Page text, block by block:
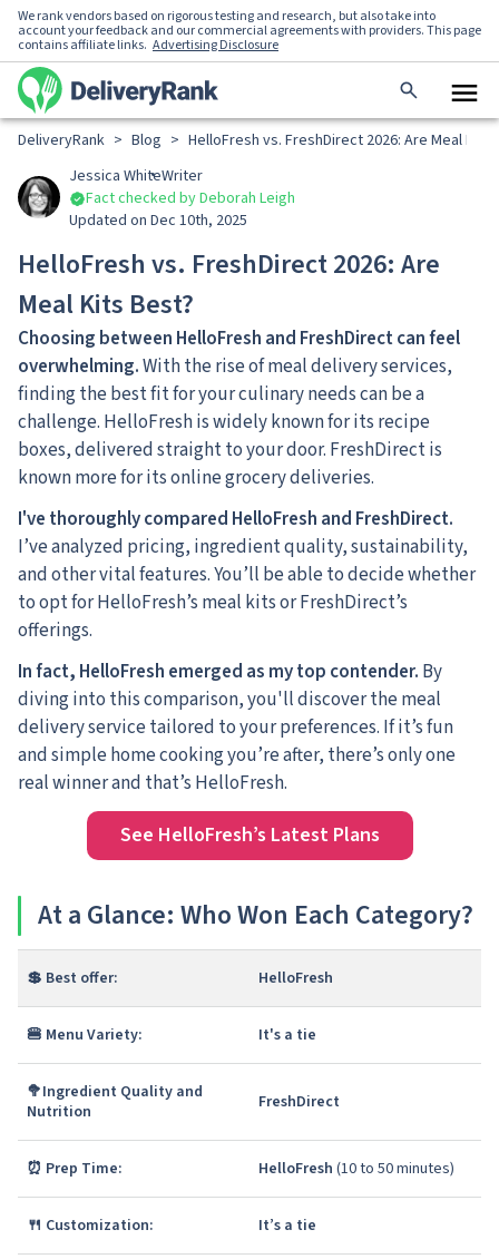
We rank vendors based on rigorous testing and research, but also take into
account your feedback and our commercial agreements with providers. This page
contains affiliate links. Advertising Disclosure
DeliveryRank > Blog > HelloFresh vs. FreshDirect 2026: Are Meal Kits
Jessica WhiteWriter
Fact checked by Deborah Leigh
Updated on Dec 10th, 2025
HelloFresh vs. FreshDirect 2026: Are
Meal Kits Best?
Choosing between HelloFresh and FreshDirect can feel
overwhelming.With the rise of meal delivery services,
finding the best fit for your culinary needs can be a
challenge. HelloFresh is widely known for its recipe
boxes, delivered straight to your door. FreshDirect is
known more for its online grocery deliveries.
I've thoroughly compared HelloFresh and FreshDirect.
I’ve analyzed pricing, ingredient quality, sustainability,
and other vital features. You’ll be able to decide whether
to opt for HelloFresh’s meal kits or FreshDirect’s
offerings.
In fact, HelloFresh emerged as my top contender. By
diving into this comparison, you'll discover the meal
delivery service tailored to your preferences. If it’s fun
and simple home cooking you’re after, there’s only one
real winner and that’s HelloFresh.
See HelloFresh’s Latest Plans
At a Glance: Who Won Each Category?
💲 Best offer: HelloFresh
🍔 Menu Variety: It's a tie
🥦Ingredient Quality and
Nutrition
FreshDirect
⏰ Prep Time: HelloFresh (10 to 50 minutes)
🍴 Customization: It’s a tie